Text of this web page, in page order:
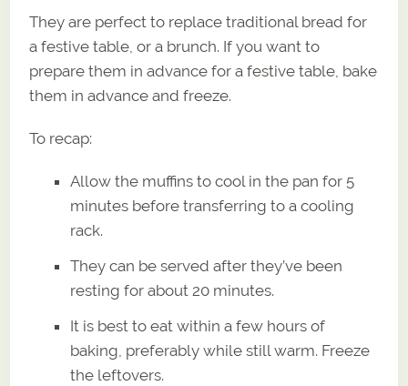
They are perfect to replace traditional bread for
a festive table, or a brunch. If you want to
prepare them in advance for a festive table, bake
them in advance and freeze.
To recap:
Allow the muffins to cool in the pan for 5
minutes before transferring to a cooling
rack.
They can be served after they’ve been
resting for about 20 minutes.
It is best to eat within a few hours of
baking, preferably while still warm. Freeze
the leftovers.